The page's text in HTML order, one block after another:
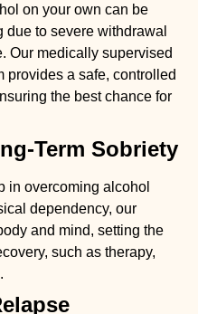
on your own can be
to severe withdrawal
Our medically supervised
provides a safe, controlled
the best chance for
Term Sobriety
in overcoming alcohol
dependency, our
and mind, setting the
such as therapy,